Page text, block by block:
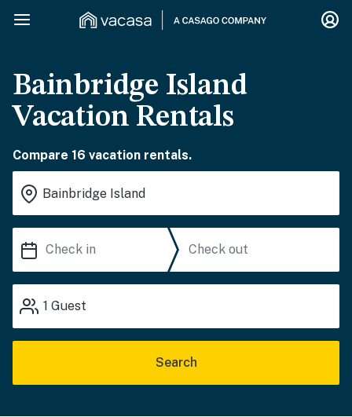
Bainbridge Island
Vacation Rentals
Compare 16 vacation rentals.
1 Guest
Search